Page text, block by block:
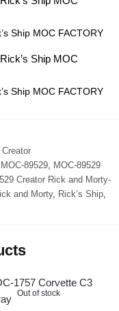
Ship MOC FACTORY
Ship MOC FACTORY
Creator
MOC-89529,
MOC-89529
Creator Rick and Morty-
and Morty, Rick’s Ship
Out of stock